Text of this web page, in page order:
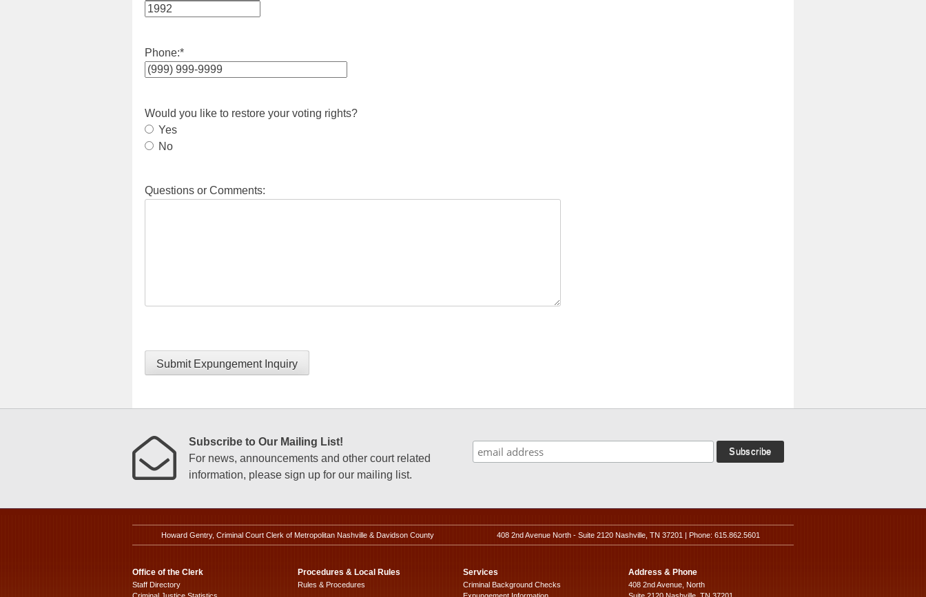
Day
Phone:*
Would you like to restore your voting rights?
Yes
No
Questions or Comments:
Submit Expungement Inquiry
Subscribe to Our Mailing List!
For news, announcements and other court related
information, please sign up for our mailing list.
Howard Gentry, Criminal Court Clerk of Metropolitan Nashville & Davidson County 408 2nd Avenue North - Suite 2120 Nashville, TN 37201 | Phone: 615.862.5601
Office of the Clerk
Staff Directory
Procedures & Local Rules
Rules & Procedures
Services
Criminal Background Checks
Address & Phone
408 2nd Avenue, North